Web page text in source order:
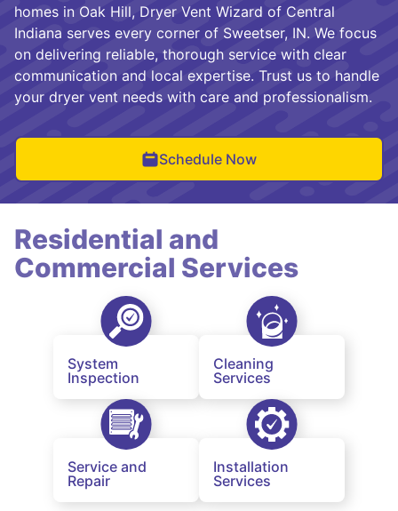
homes in Oak Hill, Dryer Vent Wizard of Central
Indiana serves every corner of Sweetser, IN. We focus
on delivering reliable, thorough service with clear
communication and local expertise. Trust us to handle
your dryer vent needs with care and professionalism.
Schedule Now
Residential and
Commercial Services
System
Inspection
Cleaning
Services
Service and
Repair
Installation
Services